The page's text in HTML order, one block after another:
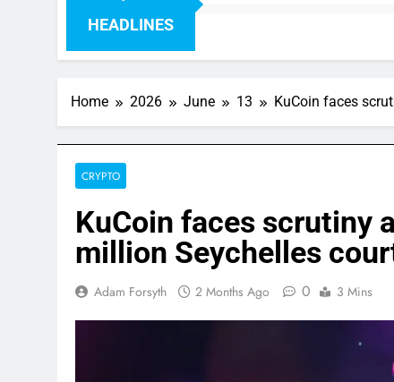
HEADLINES
Home 2026 June 13 KuCoin faces
CRYPTO
KuCoin faces scrutiny
million Seychelles
Adam Forsyth 2 Months Ago 0 3 Mins